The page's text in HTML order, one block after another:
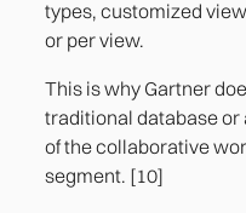
types, customized
or per view.
This is why Gartner
traditional database or
of the collaborative
segment. [10]